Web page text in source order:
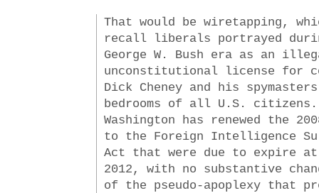
That would be wiretapping,
recall liberals portrayed
George W. Bush era as an
unconstitutional license for
Dick Cheney and his
bedrooms of all U.S. citizens.
Washington has renewed the
to the Foreign Intelligence
Act that were due to expire
2012, with no substantive
of the pseudo-apoplexy that